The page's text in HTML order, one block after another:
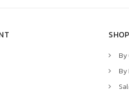
SHOP
By
By